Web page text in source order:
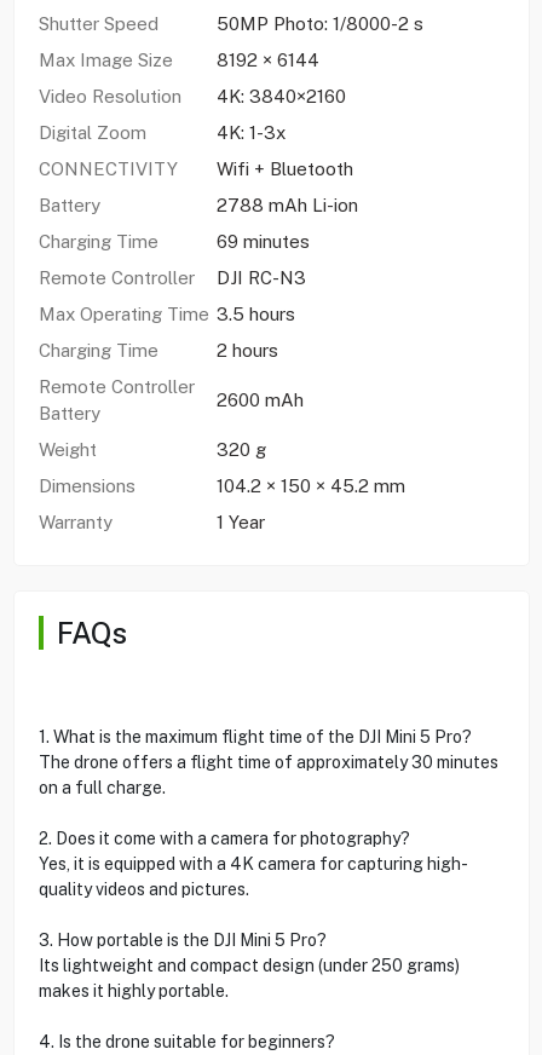
Shutter Speed
50MP Photo: 1/8000-2 s
Max Image Size
8192 × 6144
Video Resolution
4K: 3840×2160
Digital Zoom
4K: 1-3x
CONNECTIVITY
Wifi + Bluetooth
Battery
2788 mAh Li-ion
Charging Time
69 minutes
Remote Controller
DJI RC-N3
Max Operating Time 3.5 hours
Charging Time
2 hours
Remote Controller
Battery
2600 mAh
Weight
320 g
Dimensions
104.2 × 150 × 45.2 mm
Warranty
1 Year
FAQs
1. What is the maximum flight time of the DJI Mini 5 Pro?
The drone offers a flight time of approximately 30 minutes
on a full charge.
2. Does it come with a camera for photography?
Yes, it is equipped with a 4K camera for capturing high-
quality videos and pictures.
3. How portable is the DJI Mini 5 Pro?
Its lightweight and compact design (under 250 grams)
makes it highly portable.
4. Is the drone suitable for beginners?